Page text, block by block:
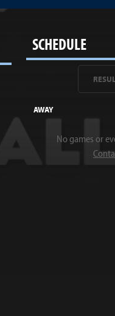
SCHEDULE
AWAY
No games or